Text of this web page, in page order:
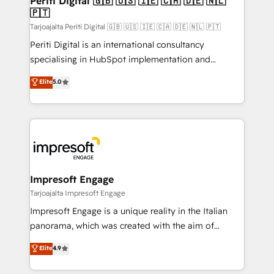
の統合・浸透・変革管理を実行します。 ▸ CMS戦略設
計・構築：リード獲得・CVR・SEOを前提にした情報設
提供。 ▸ 既存CRM・MAからの移行支援：Salesforce・
Marketo・Pardot等からの移行、カスタム設計、履歴
データ移行と活用設計まで。 ▸ AEO対応：ChatGPT・
か？ ✓ HubSpot Eliteパートナー認定 ✓ HubSpotアワ
ード受賞・HUGリーダー ✓ ISO27001:2022 /
ISO9001:2015 取得 ✓ 400社以上の導入実績 ✓
状整理の壁打ちなど、構想段階からお気軽にお問い合わ
せください。
difference.
🇵🇹
Tarjoajalta Periti Digital 🇬🇧 🇺🇸 🇮🇪 🇨🇦 🇩🇪 🇳🇱 🇵🇹
Periti Digital is an international consultancy
specialising in HubSpot implementation and
Antropic's Claude business transformation, with
offices in Dublin, Munich, Rotterdam, Lisbon, and
New York. We help organisations unlock their full
revenue potential by deeply integrating core
beyond, with HubSpot, and layering Anthropic's
Claude AI across the processes that matter most.
From automating complex workflows to surfacing
insights buried in data, we build intelligent systems
that think, connect, and scale. Our approach goes
beyond configuration. We embed ourselves in our
actually runs, and architect solutions that make
technology work harder — so their people don't
Elite5.0
Impresoft Engage
Tarjoajalta Impresoft Engage
Impresoft Engage is a unique reality in the Italian
panorama, which was created with the aim of
putting Customer Experience at the center by
creating digital environments capable of integrating
people, processes and data. We offer the best
Elite4.9